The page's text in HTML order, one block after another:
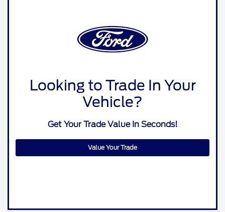
Looking to Trade In Your
Vehicle?
Get Your Trade Value In Seconds!
Value Your Trade